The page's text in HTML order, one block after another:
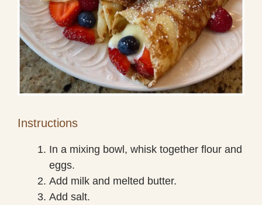
Instructions
In a mixing bowl, whisk together flour and
eggs.
Add milk and melted butter.
Add salt.